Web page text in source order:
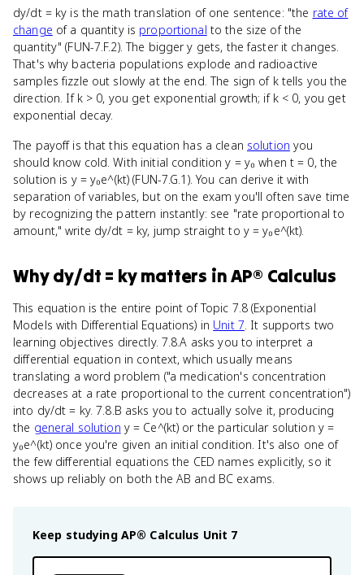
dy/dt = ky is the math translation of one sentence: "the rate of
change of a quantity is proportional to the size of the
quantity" (FUN-7.F.2). The bigger y gets, the faster it changes.
That's why bacteria populations explode and radioactive
samples fizzle out slowly at the end. The sign of k tells you the
direction. If k > 0, you get exponential growth; if k < 0, you get
exponential decay.
The payoff is that this equation has a clean solution you
should know cold. With initial condition y = y₀ when t = 0, the
solution is y = y₀e^(kt) (FUN-7.G.1). You can derive it with
separation of variables, but on the exam you'll often save time
by recognizing the pattern instantly: see "rate proportional to
amount," write dy/dt = ky, jump straight to y = y₀e^(kt).
Whydy/dt = kymatters inAP® Calculus
This equation is the entire point of Topic 7.8 (Exponential
Models with Differential Equations) in Unit 7. It supports two
learning objectives directly. 7.8.A asks you to interpret a
differential equation in context, which usually means
translating a word problem ("a medication's concentration
decreases at a rate proportional to the current concentration")
into dy/dt = ky. 7.8.B asks you to actually solve it, producing
the general solution y = Ce^(kt) or the particular solution y =
y₀e^(kt) once you're given an initial condition. It's also one of
the few differential equations the CED names explicitly, so it
shows up reliably on both the AB and BC exams.
Keep studying AP® Calculus Unit 7